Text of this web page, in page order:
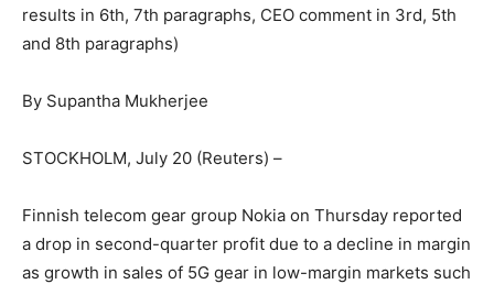
results in 6th, 7th paragraphs, CEO comment in 3rd, 5th
and 8th paragraphs)
By Supantha Mukherjee
STOCKHOLM, July 20 (Reuters) –
Finnish telecom gear group Nokia on Thursday reported
a drop in second-quarter profit due to a decline in margin
as growth in sales of 5G gear in low-margin markets such